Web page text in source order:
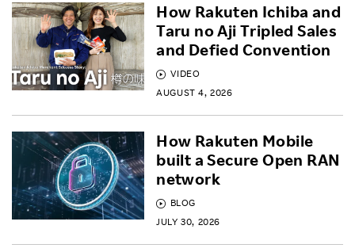
VIDEO
AUGUST 4, 2026
How Rakuten Ichiba and
Taru no Aji Tripled Sales
and Defied Convention
BLOG
JULY 30, 2026
How Rakuten Mobile
built a Secure Open RAN
network